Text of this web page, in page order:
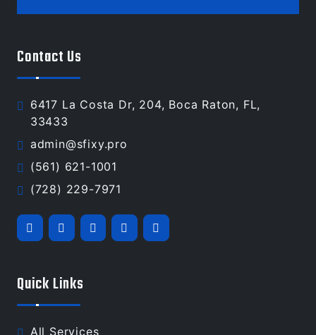
Contact Us
6417 La Costa Dr, 204, Boca Raton, FL,
33433
admin@sfixy.pro
(561) 621-1001
(728) 229-7971
Quick Links
All Services